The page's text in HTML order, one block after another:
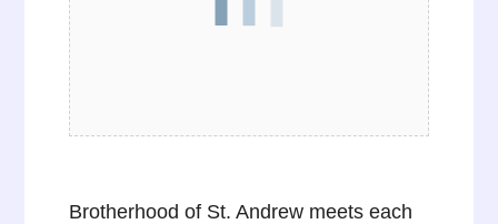
Brotherhood of St. Andrew meets each